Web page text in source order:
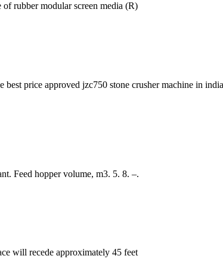
rubber modular screen media (R)
price approved jzc750 stone crusher machine in
Feed hopper volume, m3. 5. 8. –.
will recede approximately 45 feet